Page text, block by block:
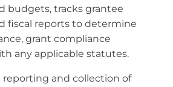
budgets, tracks grantee
fiscal reports to determine
grant compliance
any applicable statutes.
and collection of